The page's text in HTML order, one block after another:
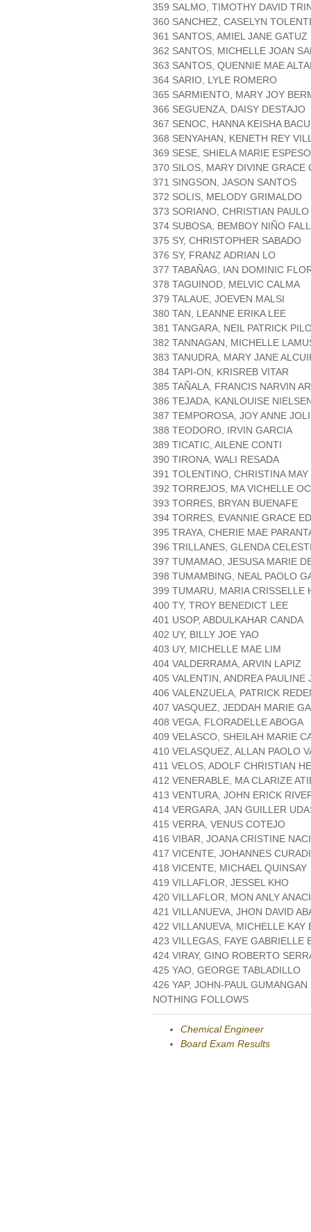
359 SALMO, TIMOTHY DAVID
360 SANCHEZ, CASELYN
361 SANTOS, AMIEL JANE GATUZ
362 SANTOS, MICHELLE JOAN
363 SANTOS, QUENNIE MAE
364 SARIO, LYLE ROMERO
365 SARMIENTO, MARY JOY
366 SEGUENZA, DAISY DESTAJO
367 SENOC, HANNA KEISHA
368 SENYAHAN, KENETH REY
369 SESE, SHIELA MARIE ESPESO
370 SILOS, MARY DIVINE GRACE
371 SINGSON, JASON SANTOS
372 SOLIS, MELODY GRIMALDO
373 SORIANO, CHRISTIAN
374 SUBOSA, BEMBOY NIÑO
375 SY, CHRISTOPHER SABADO
376 SY, FRANZ ADRIAN LO
377 TABAÑAG, IAN DOMINIC
378 TAGUINOD, MELVIC CALMA
379 TALAUE, JOEVEN MALSI
380 TAN, LEANNE ERIKA LEE
381 TANGARA, NEIL PATRICK
382 TANNAGAN, MICHELLE
383 TANUDRA, MARY JANE
384 TAPI-ON, KRISREB VITAR
385 TAÑALA, FRANCIS NARVIN
386 TEJADA, KANLOUISE
387 TEMPOROSA, JOY ANNE
388 TEODORO, IRVIN GARCIA
389 TICATIC, AILENE CONTI
390 TIRONA, WALI RESADA
391 TOLENTINO, CHRISTINA MAY
392 TORREJOS, MA VICHELLE
393 TORRES, BRYAN BUENAFE
394 TORRES, EVANNIE GRACE
395 TRAYA, CHERIE MAE
396 TRILLANES, GLENDA
397 TUMAMAO, JESUSA MARIE
398 TUMAMBING, NEAL PAOLO
399 TUMARU, MARIA CRISSELLE
400 TY, TROY BENEDICT LEE
401 USOP, ABDULKAHAR CANDA
402 UY, BILLY JOE YAO
403 UY, MICHELLE MAE LIM
404 VALDERRAMA, ARVIN LAPIZ
405 VALENTIN, ANDREA PAULINE
406 VALENZUELA, PATRICK
407 VASQUEZ, JEDDAH MARIE
408 VEGA, FLORADELLE ABOGA
409 VELASCO, SHEILAH MARIE
410 VELASQUEZ, ALLAN PAOLO
411 VELOS, ADOLF CHRISTIAN
412 VENERABLE, MA CLARIZE
413 VENTURA, JOHN ERICK
414 VERGARA, JAN GUILLER
415 VERRA, VENUS COTEJO
416 VIBAR, JOANA CRISTINE
417 VICENTE, JOHANNES
418 VICENTE, MICHAEL QUINSAY
419 VILLAFLOR, JESSEL KHO
420 VILLAFLOR, MON ANLY
421 VILLANUEVA, JHON DAVID
422 VILLANUEVA, MICHELLE KAY
423 VILLEGAS, FAYE GABRIELLE
424 VIRAY, GINO ROBERTO
425 YAO, GEORGE TABLADILLO
426 YAP, JOHN-PAUL GUMANGAN
NOTHING FOLLOWS
Chemical Engineer
Board Exam Results